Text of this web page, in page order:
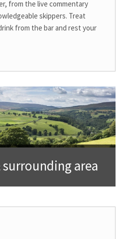
from the live commentary
skippers. Treat
from the bar and rest your
area